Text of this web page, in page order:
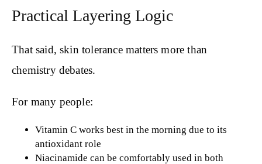
Practical Layering Logic
That said, skin tolerance matters more than
chemistry debates.
For many people:
Vitamin C works best in the morning due to its
antioxidant role
Niacinamide can be comfortably used in both